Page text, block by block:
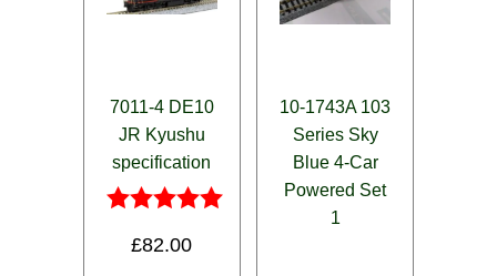
7011-4 DE10
JR Kyushu
specification
5.00
£82.00
10-1743A 103
Series Sky
Blue 4-Car
Powered Set
1